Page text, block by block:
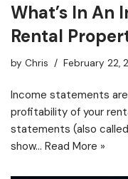
What’s In An
Rental
by Chris February 22,
Income statements
profitability of your
statements (also
show… Read More »